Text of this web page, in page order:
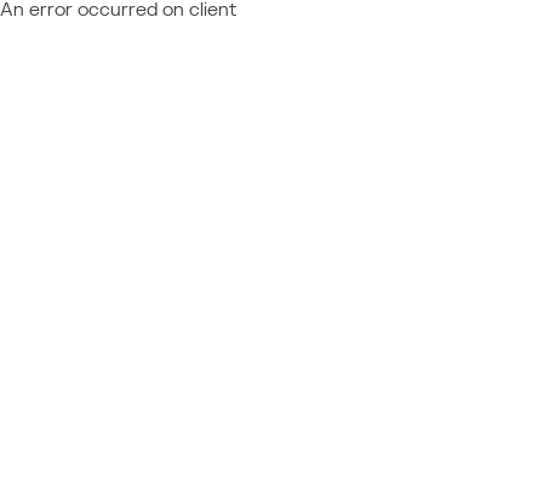
An error occurred on client